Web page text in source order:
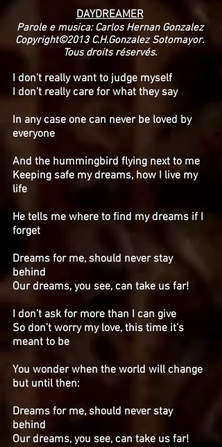
DAYDREAMER
Parole e musica: Carlos Hernan Gonzalez
Copyright©2013 C.H.Gonzalez Sotomayor.
Tous droits réservés.
I don’t really want to judge myself
I don’t really care for what they say
In any case one can never be loved by
everyone
And the hummingbird flying next to me
Keeping safe my dreams, how I live my
life
He tells me where to find my dreams if I
forget
Dreams for me, should never stay
behind
Our dreams, you see, can take us far!
I don’t ask for more than I can give
So don’t worry my love, this time it’s
meant to be
You wonder when the world will change
but until then:
Dreams for me, should never stay
behind
Our dreams, you see, can take us far!